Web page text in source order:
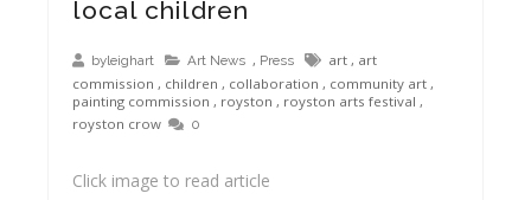
local children
byleighart Art News , Press art , art
commission , children , collaboration , community art ,
painting commission , royston , royston arts festival ,
royston crow
0
Click image to read article